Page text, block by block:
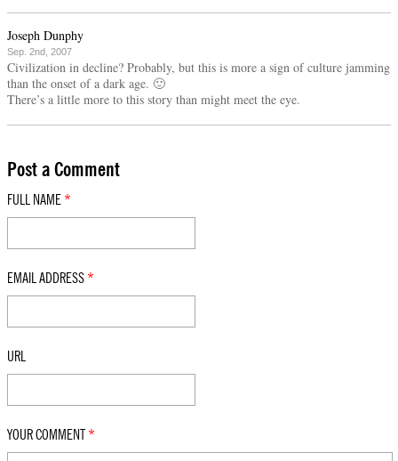
Joseph Dunphy
Sep. 2nd, 2007
Civilization in decline? Probably, but this is more a sign of culture jamming
than the onset of a dark age. 🙂
There’s a little more to this story than might meet the eye.
Post a Comment
FULL NAME *
EMAIL ADDRESS *
URL
YOUR COMMENT *